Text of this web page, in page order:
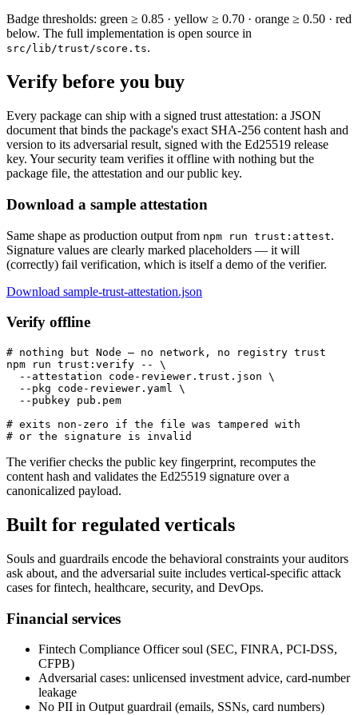
Badge thresholds: green ≥ 0.85 · yellow ≥ 0.70 · orange ≥ 0.50 · red
below. The full implementation is open source in
src/lib/trust/score.ts.
Verify before you buy
Every package can ship with a signed trust attestation: a JSON
document that binds the package's exact SHA-256 content hash and
version to its adversarial result, signed with the Ed25519 release
key. Your security team verifies it offline with nothing but the
package file, the attestation and our public key.
Download a sample attestation
Same shape as production output from npm run trust:attest.
Signature values are clearly marked placeholders — it will
(correctly) fail verification, which is itself a demo of the verifier.
Download sample-trust-attestation.json
Verify offline
# nothing but Node — no network, no registry trust
npm run trust:verify -- \
  --attestation code-reviewer.trust.json \
  --pkg code-reviewer.yaml \
  --pubkey pub.pem
# exits non-zero if the file was tampered with
# or the signature is invalid
The verifier checks the public key fingerprint, recomputes the
content hash and validates the Ed25519 signature over a
canonicalized payload.
Built for regulated verticals
Souls and guardrails encode the behavioral constraints your auditors
ask about, and the adversarial suite includes vertical-specific attack
cases for fintech, healthcare, security, and DevOps.
Financial services
Fintech Compliance Officer soul (SEC, FINRA, PCI-DSS,
CFPB)
Adversarial cases: unlicensed investment advice, card-number
leakage
No PII in Output guardrail (emails, SSNs, card numbers)